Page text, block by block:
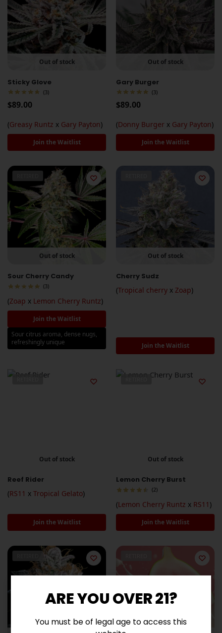
Out of stock
Sticky Glove
(3)
$89.00
(Greasy Runtz x Gary Payton)
Join the Waitlist
Out of stock
Gary Burger
(3)
$89.00
(Donny Burger x Gary Payton)
Join the Waitlist
Out of stock
Sour Cherry Candy
(3)
(Zoap x Lemon Cherry Runtz)
Join the Waitlist
Sour citrus aroma, dense nugs,
refreshingly unique
Out of stock
Cherry Sudz
(Tropical cherry x Zoap)
Join the Waitlist
Out of stock
Reef Rider
(RS11 x Tropical Gelato)
Join the Waitlist
Out of stock
Lemon Cherry Burst
(2)
(Lemon Cherry Runtz x RS11 )
Join the Waitlist
ARE YOU OVER 21?
You must be of legal age to access this